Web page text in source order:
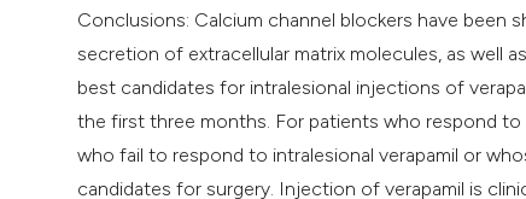
Conclusions: Calcium channel blockers have been
secretion of extracellular matrix molecules, as well
best candidates for intralesional injections of
the first three months. For patients who respond
who fail to respond to intralesional verapamil or
candidates for surgery. Injection of verapamil is